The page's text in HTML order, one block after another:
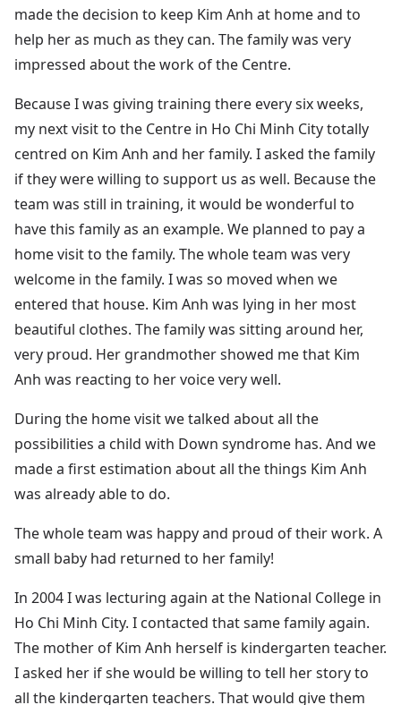
made the decision to keep Kim Anh at home and to
help her as much as they can. The family was very
impressed about the work of the Centre.
Because I was giving training there every six weeks,
my next visit to the Centre in Ho Chi Minh City totally
centred on Kim Anh and her family. I asked the family
if they were willing to support us as well. Because the
team was still in training, it would be wonderful to
have this family as an example. We planned to pay a
home visit to the family. The whole team was very
welcome in the family. I was so moved when we
entered that house. Kim Anh was lying in her most
beautiful clothes. The family was sitting around her,
very proud. Her grandmother showed me that Kim
Anh was reacting to her voice very well.
During the home visit we talked about all the
possibilities a child with Down syndrome has. And we
made a first estimation about all the things Kim Anh
was already able to do.
The whole team was happy and proud of their work. A
small baby had returned to her family!
In 2004 I was lecturing again at the National College in
Ho Chi Minh City. I contacted that same family again.
The mother of Kim Anh herself is kindergarten teacher.
I asked her if she would be willing to tell her story to
all the kindergarten teachers. That would give them